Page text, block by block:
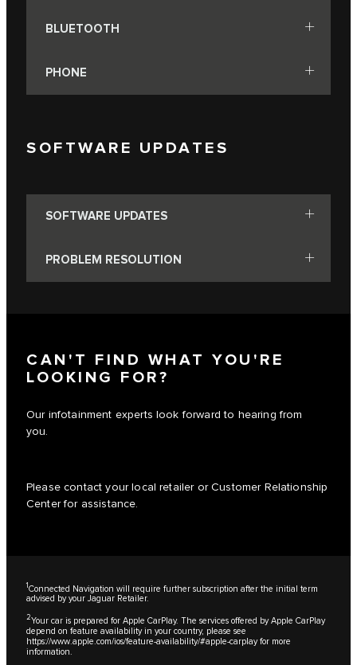
BLUETOOTH
PHONE
SOFTWARE UPDATES
SOFTWARE UPDATES
PROBLEM RESOLUTION
CAN'T FIND WHAT YOU'RE
LOOKING FOR?
Our infotainment experts look forward to hearing from
you.
Please contact your local retailer or Customer Relationship
Center for assistance.
1Connected Navigation will require further subscription after the initial term
advised by your Jaguar Retailer.
2Your car is prepared for Apple CarPlay. The services offered by Apple CarPlay
depend on feature availability in your country, please see
https://www.apple.com/ios/feature-availability/#apple-carplayfor more
information.